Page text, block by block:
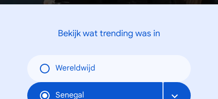
Bekijk wat trending was in
Wereldwijd
Senegal